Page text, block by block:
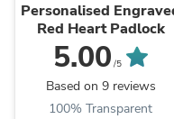
Personalised
Red Heart Padlock
5.00 /5
Based on 9 reviews
100% Transparent